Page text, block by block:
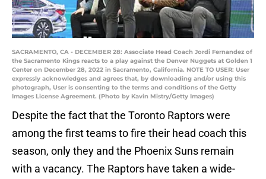
SACRAMENTO, CA - DECEMBER 28: Associate Head Coach Jordi Fernandez of
the Sacramento Kings reacts to a play against the Denver Nuggets at Golden 1
Center on December 28, 2022 in Sacramento, California. NOTE TO USER: User
expressly acknowledges and agrees that, by downloading and/or using this
photograph, User is consenting to the terms and conditions of the Getty
Images License Agreement. (Photo by Kavin Mistry/Getty Images)
Despite the fact that the Toronto Raptors were
among the first teams to fire their head coach this
season, only they and the Phoenix Suns remain
with a vacancy. The Raptors have taken a wide-